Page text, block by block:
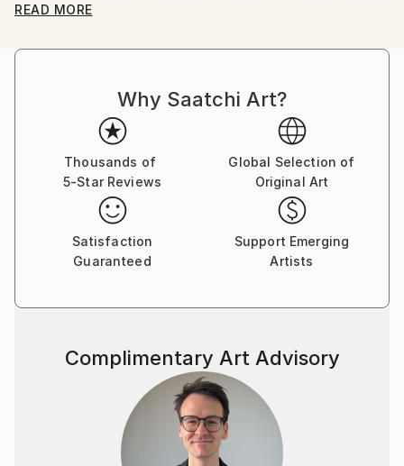
on the concepts in the Hybridpointillism Art
Innovation in contemporary art is Conrad Bo’s main
manifesto driven art, and the concept of Calculated
Chaos. He executes his Superstroke and Superblur
paintings by using expressive, even violent
brushstrokes, symbols, writing and dripping, to
comment on issues of life, history, decoration,
morality, and identity.
Plus signs (+) feature in nearly all of his paintings
and is a sign of the Superstroke, an indication of an
increase, by the addition of. The plus sign is a positive
ranking on the higher end of a designated scale, a
a sign of peace, and a sign of help. The use of the +
(plus) is also used to differentiate ‘Superstroke’
paintings from other art movements such as
Expressionism, Abstract Expressionism and Neo-
Expressionism. The 2008 manifesto of the
READ MORE
Why Saatchi Art?
Thousands of
5-Star Reviews
Global Selection of
Original Art
Satisfaction
Guaranteed
Support Emerging
Artists
Complimentary Art Advisory